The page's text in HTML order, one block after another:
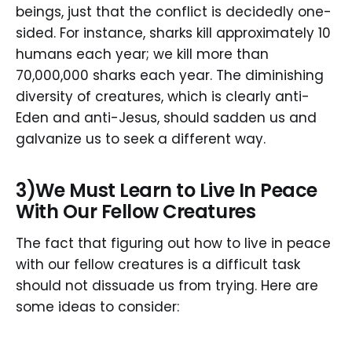
beings, just that the conflict is decidedly one-
sided. For instance, sharks kill approximately 10
humans each year; we kill more than
70,000,000 sharks each year. The diminishing
diversity of creatures, which is clearly anti-
Eden and anti-Jesus, should sadden us and
galvanize us to seek a different way.
3)We Must Learn to Live In Peace
With Our Fellow Creatures
The fact that figuring out how to live in peace
with our fellow creatures is a difficult task
should not dissuade us from trying. Here are
some ideas to consider: